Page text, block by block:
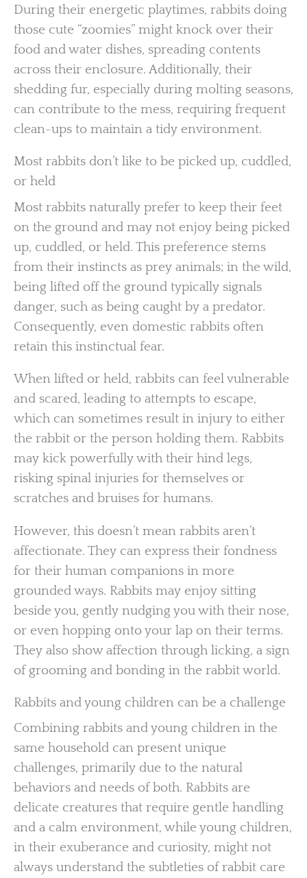
During their energetic playtimes, rabbits doing
those cute “zoomies” might knock over their
food and water dishes, spreading contents
across their enclosure. Additionally, their
shedding fur, especially during molting seasons,
can contribute to the mess, requiring frequent
clean-ups to maintain a tidy environment.
Most rabbits don’t like to be picked up, cuddled,
or held
Most rabbits naturally prefer to keep their feet
on the ground and may not enjoy being picked
up, cuddled, or held. This preference stems
from their instincts as prey animals; in the wild,
being lifted off the ground typically signals
danger, such as being caught by a predator.
Consequently, even domestic rabbits often
retain this instinctual fear.
When lifted or held, rabbits can feel vulnerable
and scared, leading to attempts to escape,
which can sometimes result in injury to either
the rabbit or the person holding them. Rabbits
may kick powerfully with their hind legs,
risking spinal injuries for themselves or
scratches and bruises for humans.
However, this doesn’t mean rabbits aren’t
affectionate. They can express their fondness
for their human companions in more
grounded ways. Rabbits may enjoy sitting
beside you, gently nudging you with their nose,
or even hopping onto your lap on their terms.
They also show affection through licking, a sign
of grooming and bonding in the rabbit world.
Rabbits and young children can be a challenge
Combining rabbits and young children in the
same household can present unique
challenges, primarily due to the natural
behaviors and needs of both. Rabbits are
delicate creatures that require gentle handling
and a calm environment, while young children,
in their exuberance and curiosity, might not
always understand the subtleties of rabbit care